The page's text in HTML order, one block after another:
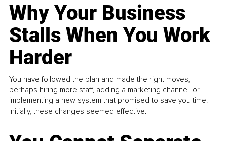
Why Your Business
Stalls When You Work
Harder
You have followed the plan and made the right moves,
perhaps hiring more staff, adding a marketing channel, or
implementing a new system that promised to save you time.
Initially, these changes seemed effective.